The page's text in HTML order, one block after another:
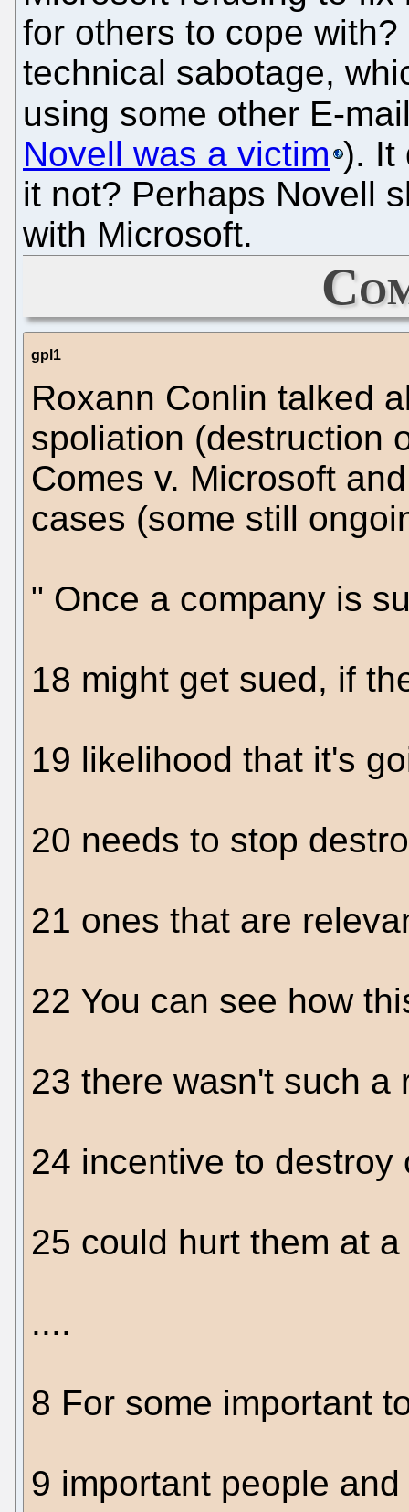
for others to cope
technical sabotage,
using some other E-
Novell was a victim ). It
it not? Perhaps Novell
with Microsoft.
gpl1
Roxann Conlin talked
spoliation (destruction
Comes v. Microsoft
cases (some still
" Once a company is
18 might get sued, if
19 likelihood that it's
20 needs to stop
21 ones that are
22 You can see how
23 there wasn't such a
24 incentive to
25 could hurt them at
....
8 For some important
9 important people